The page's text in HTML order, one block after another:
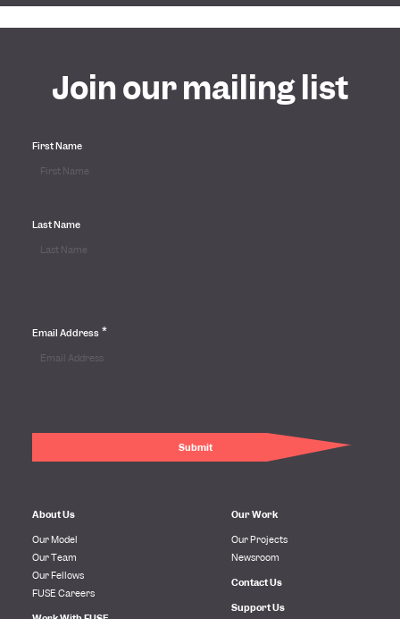
Join our mailing list
First Name
Last Name
Email Address *
About Us
Our Model
Our Team
Our Fellows
FUSE Careers
Our Work
Our Projects
Newsroom
Contact Us
Support Us